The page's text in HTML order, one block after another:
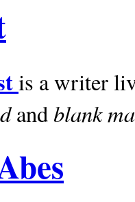
is a writer
andblank